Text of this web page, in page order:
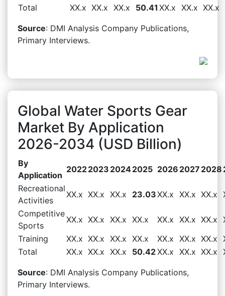
Total XX.x XX.x XX.x 50.41 XX.x XX.x XX.x
Source: DMI Analysis Company Publications,
Primary Interviews.
Global Water Sports Gear
Market By Application
2026-2034 (USD Billion)
By
Application
20222023 20242025 2026 2027 2028
Recreational
Activities
XX.x XX.x XX.x 23.03XX.x XX.x XX.x
Competitive
Sports
XX.x XX.x XX.x XX.x XX.x XX.x XX.x
Training
XX.x XX.x XX.x XX.x XX.x XX.x XX.x
Total
XX.x XX.x XX.x 50.42XX.x XX.x XX.x
Source: DMI Analysis Company Publications,
Primary Interviews.